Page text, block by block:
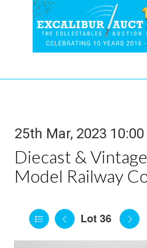
25th Mar, 2023 10:00
Diecast &
Model Railway
Lot 36